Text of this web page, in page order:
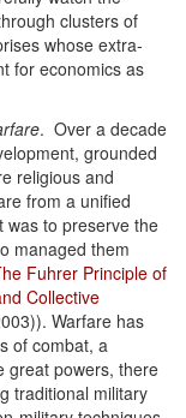
clusters of
whose extra-
for economics as
. Over a decade
grounded
religious and
from a unified
was to preserve the
managed them
Fuhrer Principle of
Collective
Warfare has
of combat, a
great powers, there
traditional military